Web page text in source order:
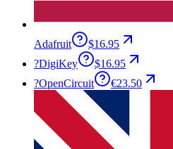
Adafruit
$16.95
?DigiKey
$16.95
?OpenCircuit €23.50